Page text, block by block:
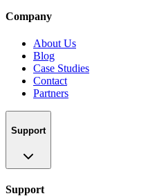
Company
About Us
Blog
Case Studies
Contact
Partners
Support
Support